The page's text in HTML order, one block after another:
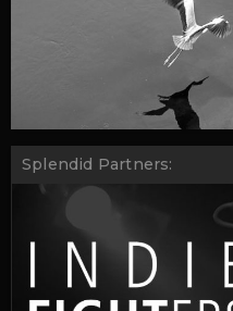
Splendid Partners: